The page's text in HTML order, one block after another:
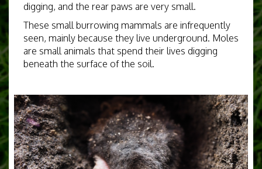
digging, and the rear paws are very small.
These small burrowing mammals are infrequently
seen, mainly because they live underground. Moles
are small animals that spend their lives digging
beneath the surface of the soil.